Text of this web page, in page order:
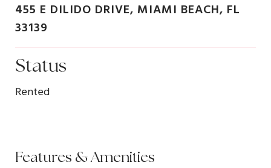
455 E DILIDO DRIVE, MIAMI BEACH, FL
33139
Status
Rented
Features & Amenities